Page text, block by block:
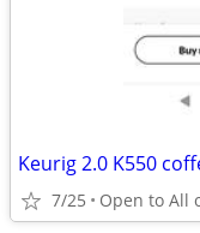
Keurig 2.0 K550
7/25 Open to All